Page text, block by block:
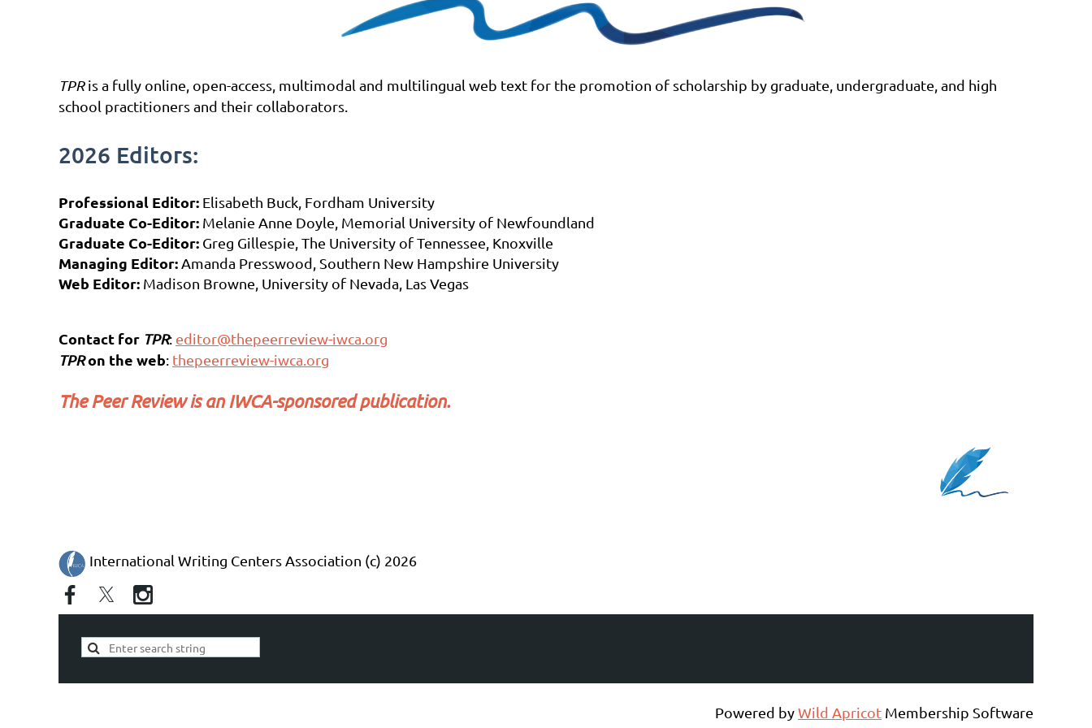
TPRis a fully online, open-access, multimodal and multilingual web text for the promotion of scholarship by graduate, undergraduate, and high
school practitioners and their collaborators.
2026 Editors:
Professional Editor: Elisabeth Buck, Fordham University
Graduate Co-Editor: Melanie Anne Doyle, Memorial University of Newfoundland
Graduate Co-Editor: Greg Gillespie, The University of Tennessee, Knoxville
Managing Editor: Amanda Presswood, Southern New Hampshire University
Web Editor: Madison Browne, University of Nevada, Las Vegas
Contact for TPR: editor@thepeerreview-iwca.org
TPRon the web: thepeerreview-iwca.org
The Peer Review is an IWCA-sponsored publication.
International Writing Centers Association (c) 2026
Powered byWild Apricot Membership Software